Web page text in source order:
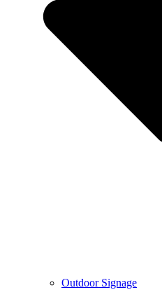
Outdoor Signage